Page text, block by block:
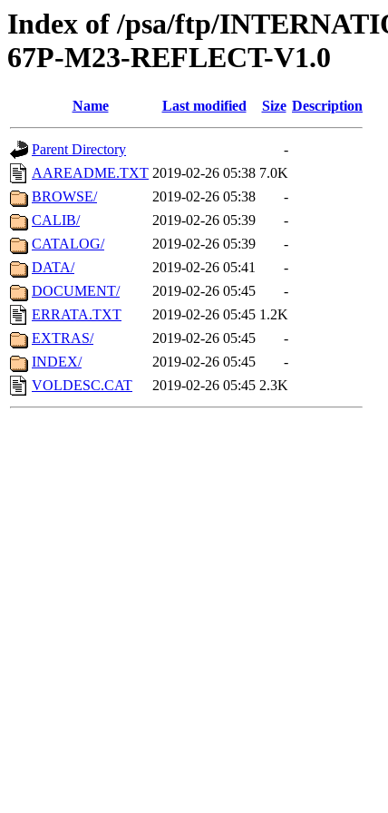
Index of /psa/ftp/
67P-M23-REFLECT-V1.0
Name Last modified Size Description
Parent Directory
-
AAREADME.TXT 2019-02-26 05:38 7.0K
BROWSE/
2019-02-26 05:38
-
CALIB/
2019-02-26 05:39
-
CATALOG/
2019-02-26 05:39
-
DATA/
2019-02-26 05:41
-
DOCUMENT/
2019-02-26 05:45
-
ERRATA.TXT
2019-02-26 05:45 1.2K
EXTRAS/
2019-02-26 05:45
-
INDEX/
2019-02-26 05:45
-
VOLDESC.CAT
2019-02-26 05:45 2.3K